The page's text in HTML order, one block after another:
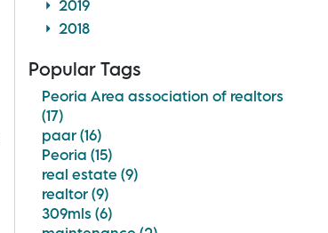
2019
2018
Popular Tags
Peoria Area association of realtors
(17)
paar (16)
Peoria (15)
real estate (9)
realtor (9)
309mls (6)